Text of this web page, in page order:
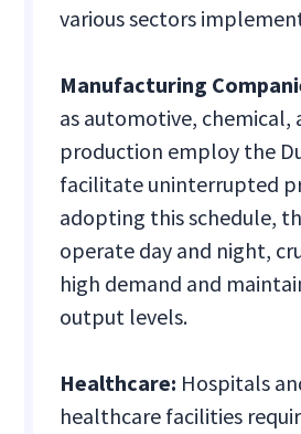
various sectors
Manufacturing
as automotive, chemical,
production employ the
facilitate uninterrupted
adopting this schedule,
operate day and night,
high demand and
output levels.
Healthcare: Hospitals
healthcare facilities